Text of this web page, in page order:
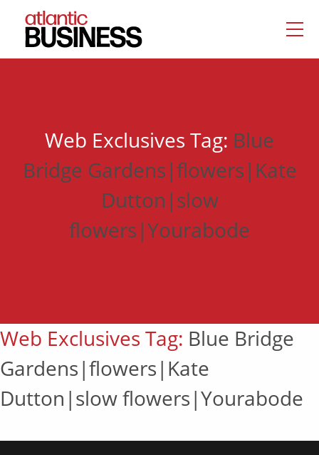
Web Exclusives Tag: Blue
Bridge Gardens|flowers|Kate
Dutton|slow
flowers|Yourabode
Web Exclusives Tag: Blue Bridge
Gardens|flowers|Kate
Dutton|slow flowers|Yourabode